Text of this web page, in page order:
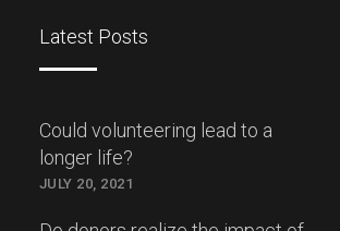
Latest Posts
Could volunteering lead to a
longer life?
JULY 20, 2021